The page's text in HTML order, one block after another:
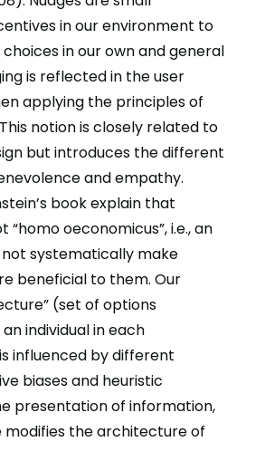
in our environment to
in our own and general
is reflected in the user
applying the principles of
notion is closely related to
but introduces the different
and empathy.
book explain that
“homo oeconomicus”, i.e., an
not systematically make
beneficial to them. Our
(set of options
individual in each
influenced by different
biases and heuristic
presentation of information,
modifies the architecture of